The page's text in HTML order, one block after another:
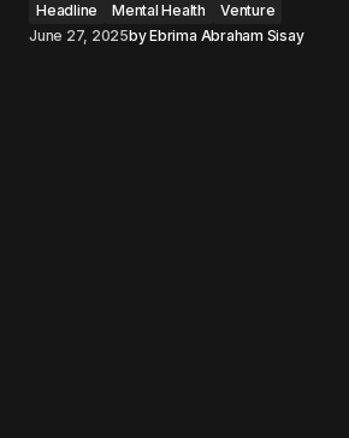
Headline Mental Health
Venture
June 27, 2025byEbrima Abraham Sisay